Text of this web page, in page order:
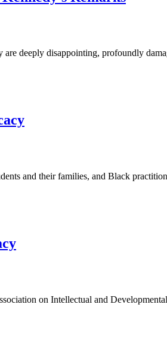
deeply disappointing, profoundly
and their families, and Black
on Intellectual and